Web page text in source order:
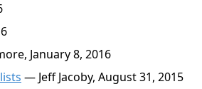
January 8, 2016
— Jeff Jacoby, August 31, 2015